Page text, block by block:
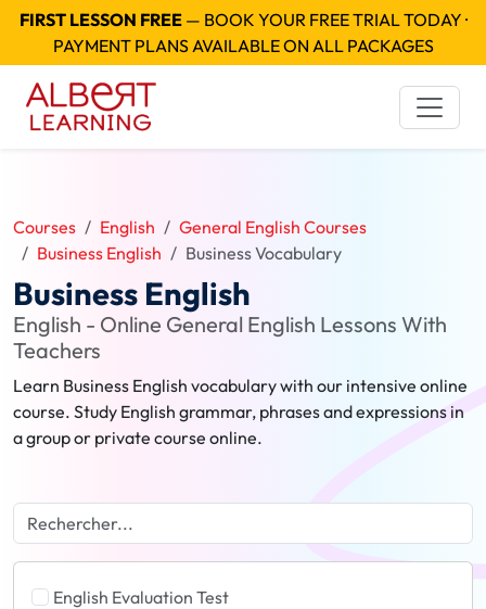
FIRST LESSON FREE— BOOK YOUR FREE TRIAL TODAY ·
PAYMENT PLANS AVAILABLE ON ALL PACKAGES
Courses English
General English Courses
Business English
Business Vocabulary
Business English
English - Online General English Lessons With
Teachers
Learn Business English vocabulary with our intensive online
course. Study English grammar, phrases and expressions in
a group or private course online.
English Evaluation Test